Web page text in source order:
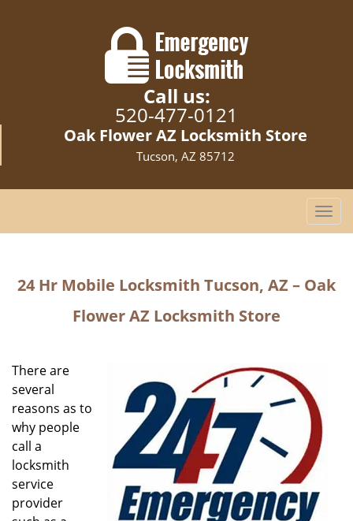
Call us:
520-477-0121
Oak Flower AZ Locksmith Store
Tucson, AZ 85712
T
o
l
24 Hr Mobile Locksmith Tucson, AZ – Oak
Flower AZ Locksmith Store
There are
several
reasons as to
why people
call a
locksmith
service
provider